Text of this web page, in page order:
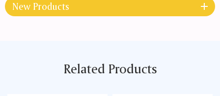
New Products
Related Products